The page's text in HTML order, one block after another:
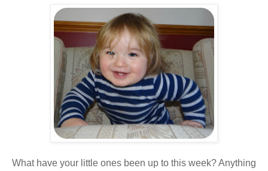
What have your little ones been up to this week? Anything